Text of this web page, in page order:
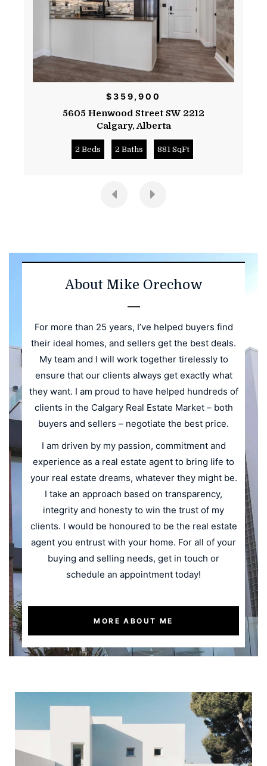
$359,900
5605 Henwood Street SW 2212
Calgary,Alberta
2 Beds 2 Baths 881 SqFt
About Mike Orechow
For more than 25 years, I’ve helped buyers find
their ideal homes, and sellers get the best deals.
My team and I will work together tirelessly to
ensure that our clients always get exactly what
they want. I am proud to have helped hundreds of
clients in the Calgary Real Estate Market – both
buyers and sellers – negotiate the best price.
I am driven by my passion, commitment and
experience as a real estate agent to bring life to
your real estate dreams, whatever they might be.
I take an approach based on transparency,
integrity and honesty to win the trust of my
clients. I would be honoured to be the real estate
agent you entrust with your home. For all of your
buying and selling needs, get in touch or
schedule an appointment today!
MORE ABOUT ME